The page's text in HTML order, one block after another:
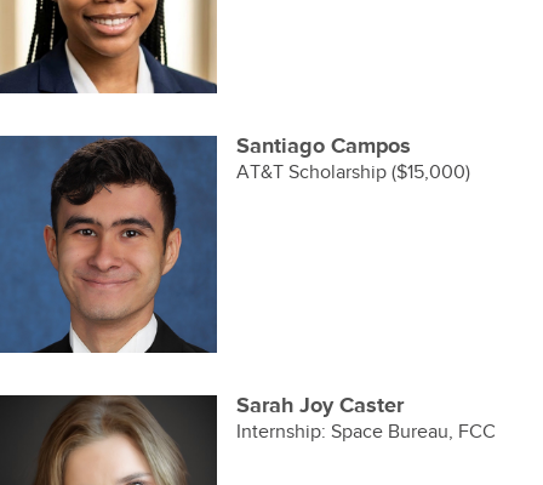
Santiago Campos
AT&T Scholarship ($15,000)
Sarah Joy Caster
Internship: Space Bureau, FCC